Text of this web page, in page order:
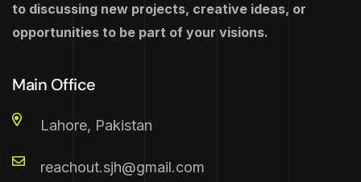
to discussing new projects, creative ideas, or
opportunities to be part of your visions.
Main Office
Lahore, Pakistan
reachout.sjh@gmail.com